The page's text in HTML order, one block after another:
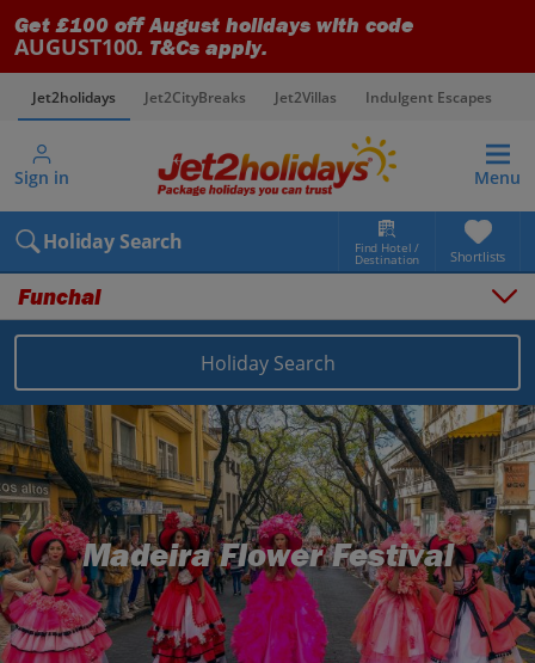
Get £100 off August holidays with code
AUGUST100. T&Cs apply.
Jet2holidays Jet2CityBreaks Jet2Villas Indulgent Escapes
Sign in Menu
Holiday Search Find Hotel /
Destination Shortlists
Funchal
Places to stay Map
Destinations Portugal holidays
Madeira holidays
Funchal holidays
Holiday Search
Madeira Flower Festival